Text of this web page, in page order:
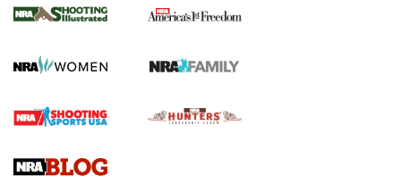
for the Upcoming Season | An Official
HOW TO , PREP, PRESEASON
Journal
Upcoming Season | An Official Journal Of The NRA